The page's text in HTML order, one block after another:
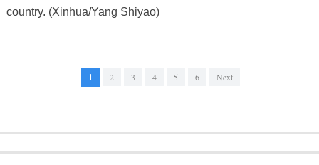
country. (Xinhua/Yang Shiyao)
1 2 3 4 5 6 Next